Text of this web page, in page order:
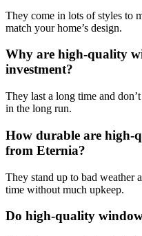
They come in lots of styles to
match your home’s design.
Why are high-quality
investment?
They last a long time and
in the long run.
How durable are high-
from Eternia?
They stand up to bad weather
time without much upkeep.
Do high-quality